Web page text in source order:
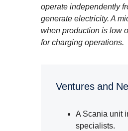
operate independently
generate electricity. A
when production is low
for charging operations.
Ventures and
A Scania unit
specialists.